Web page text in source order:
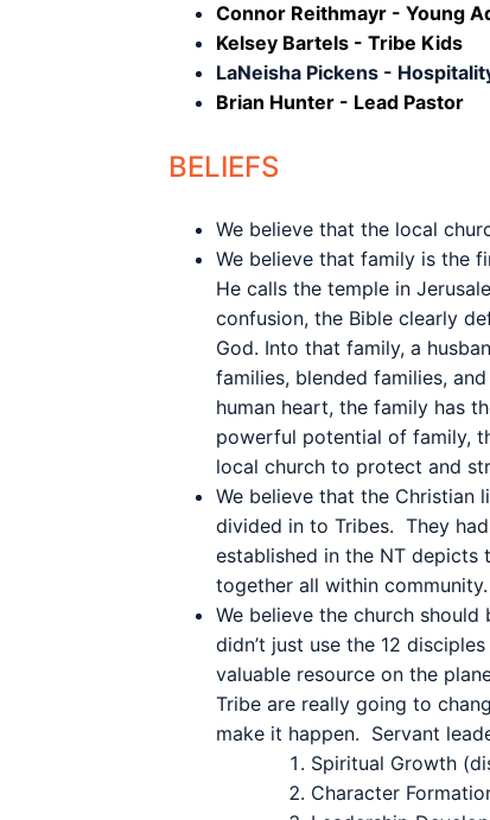
Connor Reithmayr - Young
Kelsey Bartels - Tribe Kids
LaNeisha Pickens -
Brian Hunter - Lead Pastor
BELIEFS
We believe that the local
We believe that family is the
He calls the temple in
confusion, the Bible clearly
God. Into that family, a
families, blended families,
human heart, the family has
powerful potential of family,
local church to protect and
We believe that the Christian
divided in to Tribes. They
established in the NT depicts
together all within community.
We believe the church
didn’t just use the 12
valuable resource on the
Tribe are really going to
make it happen. Servant
Spiritual Growth
Character